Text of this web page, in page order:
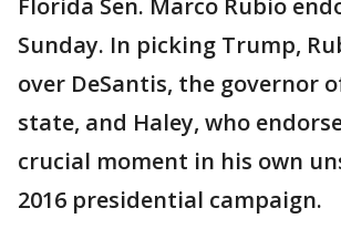
Sunday. In picking Trump,
over DeSantis, the governor
state, and Haley, who
crucial moment in his own
2016 presidential campaign.